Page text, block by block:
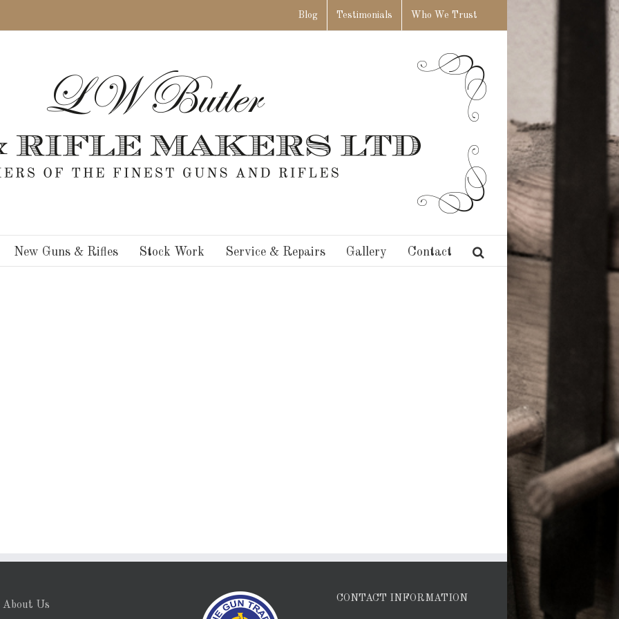
Blog Testimonials Who We Trust
New Guns & Rifles Stock Work Service & Repairs Gallery Contact
About Us
CONTACT INFORMATION